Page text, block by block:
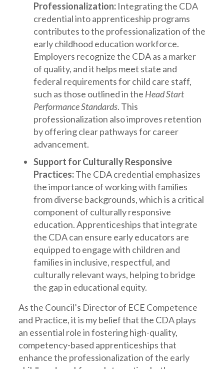
Professionalization:Integrating the CDA
credential into apprenticeship programs
contributes to the professionalization of the
early childhood education workforce.
Employers recognize the CDA as a marker
of quality, and it helps meet state and
federal requirements for child care staff,
such as those outlined in the Head Start
Performance Standards. This
professionalization also improves retention
by offering clear pathways for career
advancement.
Support for Culturally Responsive
Practices:The CDA credential emphasizes
the importance of working with families
from diverse backgrounds, which is a critical
component of culturally responsive
education. Apprenticeships that integrate
the CDA can ensure early educators are
equipped to engage with children and
families in inclusive, respectful, and
culturally relevant ways, helping to bridge
the gap in educational equity.
As the Council’s Director of ECE Competence
and Practice, it is my belief that the CDA plays
an essential role in fostering high-quality,
competency-based apprenticeships that
enhance the professionalization of the early